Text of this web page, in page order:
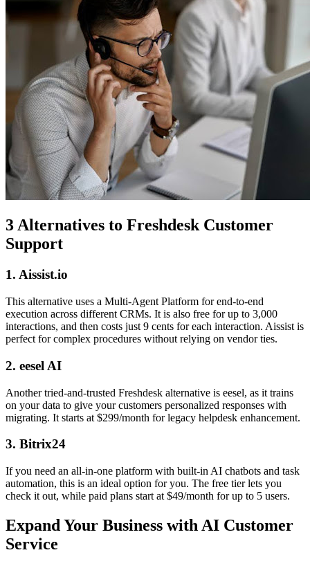
3 Alternatives to Freshdesk Customer
Support
1. Aissist.io
This alternative uses a Multi-Agent Platform for end-to-end
execution across different CRMs. It is also free for up to 3,000
interactions, and then costs just 9 cents for each interaction. Aissist is
perfect for complex procedures without relying on vendor ties.
2. eesel AI
Another tried-and-trusted Freshdesk alternative is eesel, as it trains
on your data to give your customers personalized responses with
migrating. It starts at $299/month for legacy helpdesk enhancement.
3. Bitrix24
If you need an all-in-one platform with built-in AI chatbots and task
automation, this is an ideal option for you. The free tier lets you
check it out, while paid plans start at $49/month for up to 5 users.
Expand Your Business with AI Customer
Service